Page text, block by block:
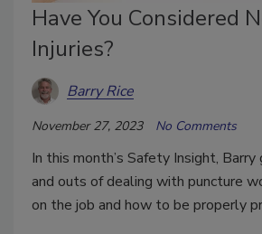
Have You Considered
Injuries?
Barry Rice
November 27, 2023 No Comments
In this month’s Safety Insight, Barry
and outs of dealing with puncture
on the job and how to be properly